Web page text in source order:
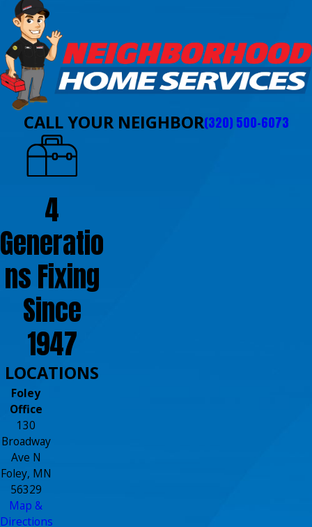
CALL YOUR NEIGHBOR(320) 500-6073
4
Generatio
ns Fixing
Since
1947
LOCATIONS
Foley
Office
130
Broadway
Ave N
Foley, MN
56329
Map &
Directions